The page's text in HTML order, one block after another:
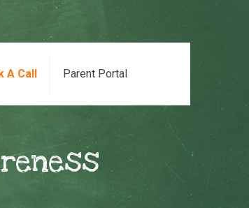
A Call Parent Portal